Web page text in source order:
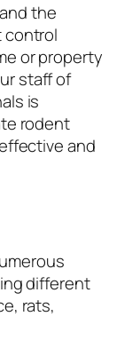
the
control
or property
staff of
is
rodent
and
different
rats,